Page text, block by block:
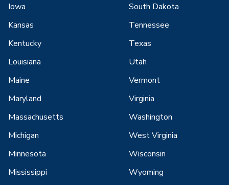
Iowa
Kansas
Kentucky
Louisiana
Maine
Maryland
Massachusetts
Michigan
Minnesota
Mississippi
South Dakota
Tennessee
Texas
Utah
Vermont
Virginia
Washington
West Virginia
Wisconsin
Wyoming